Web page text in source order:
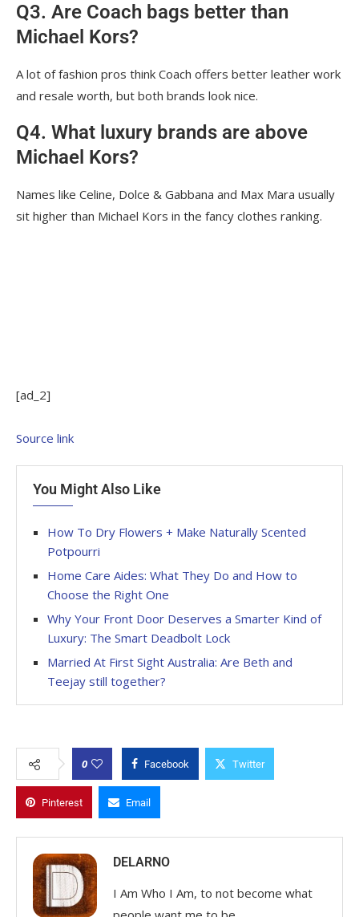
Q3. Are Coach bags better than
Michael Kors?
A lot of fashion pros think Coach offers better leather work
and resale worth, but both brands look nice.
Q4. What luxury brands are above
Michael Kors?
Names like Celine, Dolce & Gabbana and Max Mara usually
sit higher than Michael Kors in the fancy clothes ranking.
[ad_2]
Source link
You Might Also Like
How To Dry Flowers + Make Naturally Scented
Potpourri
Home Care Aides: What They Do and How to
Choose the Right One
Why Your Front Door Deserves a Smarter Kind of
Luxury: The Smart Deadbolt Lock
Married At First Sight Australia: Are Beth and
Teejay still together?
0 Facebook Twitter
Pinterest Email
DELARNO
I Am Who I Am, to not become what